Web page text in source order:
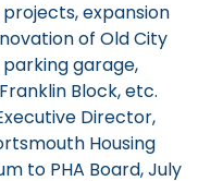
expansion
of Old City
garage,
Block, etc.
Director,
Housing
to PHA Board, July